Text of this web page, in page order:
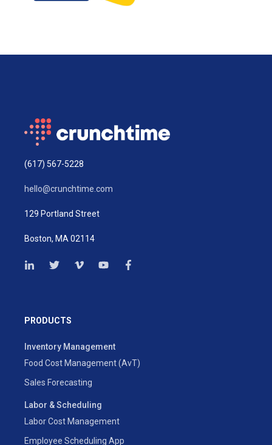
(617) 567-5228
hello@crunchtime.com
129 Portland Street
Boston, MA 02114
PRODUCTS
Inventory Management
Food Cost Management (AvT)
Sales Forecasting
Labor & Scheduling
Labor Cost Management
Employee Scheduling App